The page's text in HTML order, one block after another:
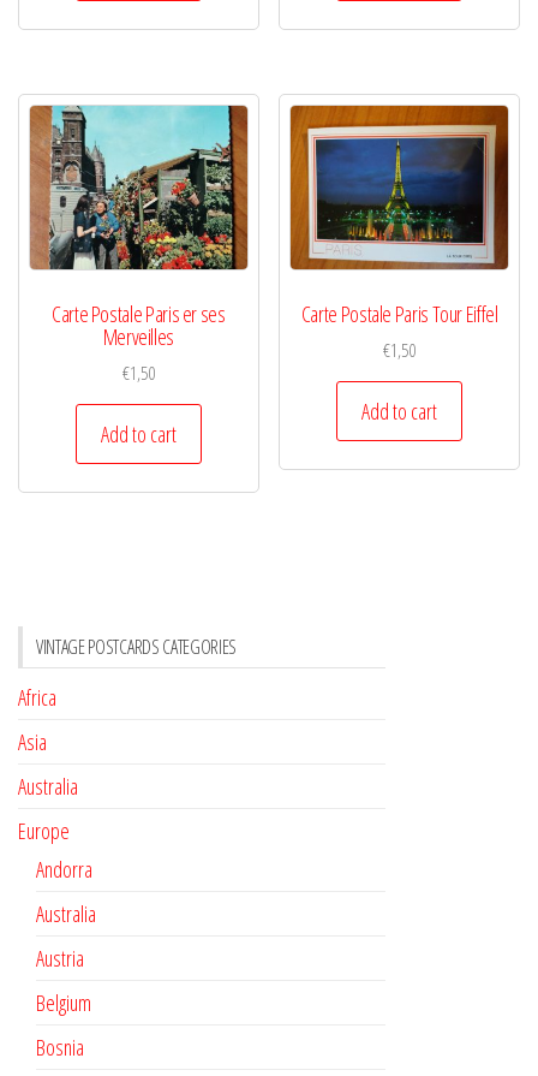
Carte Postale Paris er ses
Merveilles
€1,50
Add to cart
Carte Postale Paris Tour Eiffel
€1,50
Add to cart
VINTAGE POSTCARDS CATEGORIES
Africa
Asia
Australia
Europe
Andorra
Australia
Austria
Belgium
Bosnia